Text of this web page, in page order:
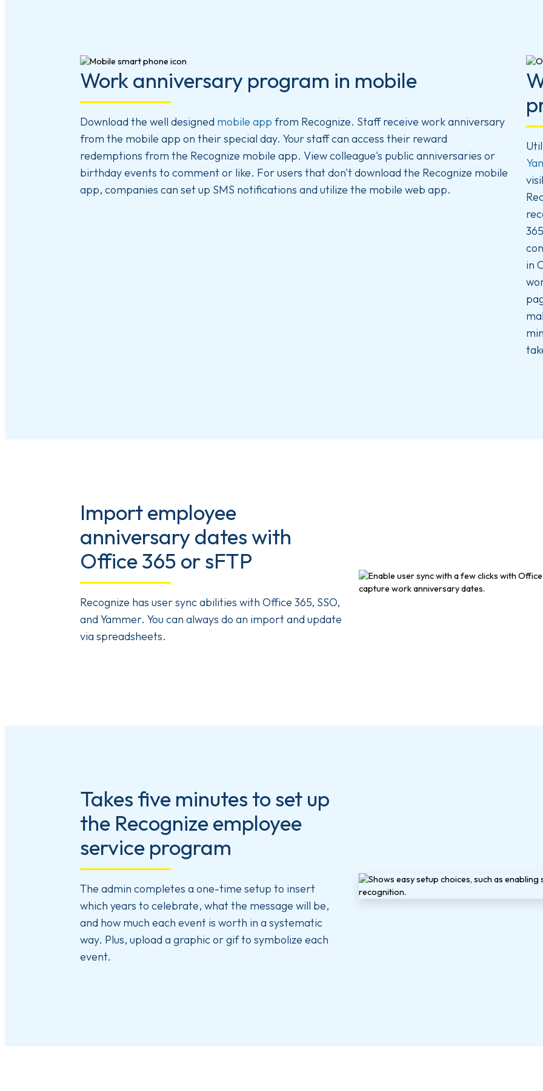
Work anniversary program in mobile
Download the well designed mobile app from Recognize. Staff receive work anniversary
from the mobile app on their special day. Your staff can access their reward
redemptions from the Recognize mobile app. View colleague's public anniversaries or
birthday events to comment or like. For users that don't download the Recognize mobile
app, companies can set up SMS notifications and utilize the mobile web app.
in
Import employee
anniversary dates with
Office 365 or sFTP
Recognize has user sync abilities with Office 365, SSO,
and Yammer. You can always do an import and update
via spreadsheets.
Takes five minutes to set up
the Recognize employee
service program
The admin completes a one-time setup to insert
which years to celebrate, what the message will be,
and how much each event is worth in a systematic
way. Plus, upload a graphic or gif to symbolize each
event.